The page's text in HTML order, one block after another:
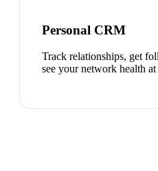
Personal CRM
Track relationships, get
see your network health at